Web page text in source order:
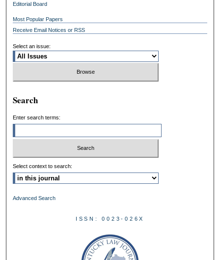
Editorial Board
Most Popular Papers
Receive Email Notices or RSS
Select an issue:
Search
Enter search terms:
Select context to search:
Advanced Search
ISSN: 0023-026X